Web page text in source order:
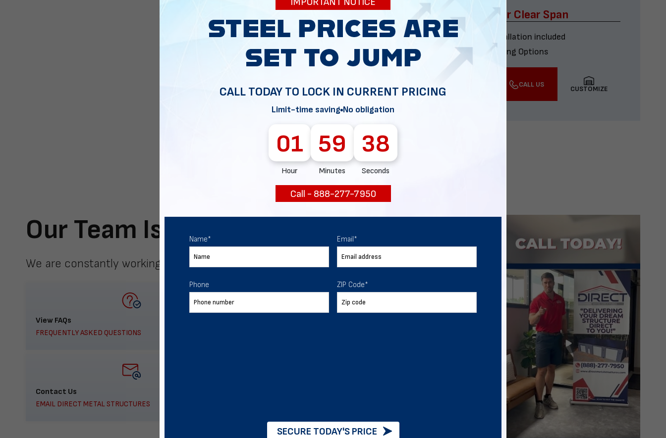
34x60 Four Car Clear Span
Delivery & installation included
Multiple Financing Options
CALL US
CUSTOMIZE
Our Team Is Here To Help
We are constantly working to meet your expectations.
View FAQs
FREQUENTLY ASKED QUESTIONS
Contact Us
EMAIL DIRECT METAL STRUCTURES
CALL TODAY TO LOCK IN CURRENT PRICING
Limit-time saving No obligation
01
Hour
59
Minutes
37
Seconds
Call - 888-277-7950
Name* Email*
Phone ZIP Code*
SECURE TODAY'S PRICE